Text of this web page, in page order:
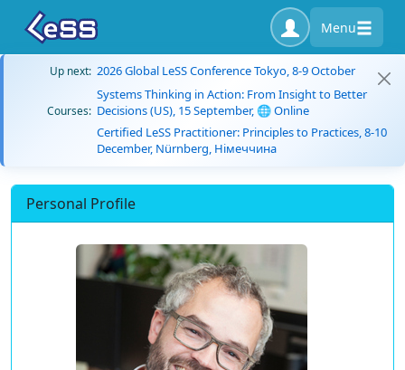
Menu
Up next: 2026 Global LeSS Conference Tokyo, 8-9 October
Courses:
Systems Thinking in Action: From Insight to Better
Decisions (US), 15 September, 🌐 Online
Certified LeSS Practitioner: Principles to Practices, 8-10
December, Nürnberg, Німеччина
Personal Profile